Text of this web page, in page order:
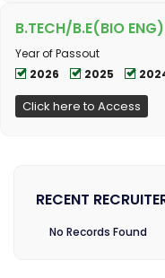
B.TECH/B.E(BIO ENG)
Year of Passout
2026
2025
Click here to Access
RECENT
No Records Found